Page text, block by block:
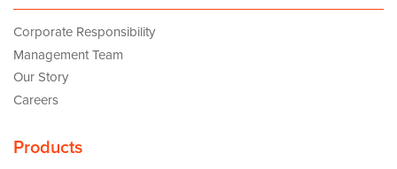
Corporate Responsibility
Management Team
Our Story
Careers
Products